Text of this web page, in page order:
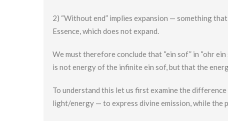
2) “Without end” implies expansion — something
Essence, which does not expand.
We must therefore conclude that “ein sof” in “ohr
is not energy of the infinite ein sof, but that the
To understand this let us first examine the difference
light/energy — to express divine emission, while the